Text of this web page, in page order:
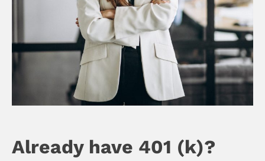
Already have 401 (k)?